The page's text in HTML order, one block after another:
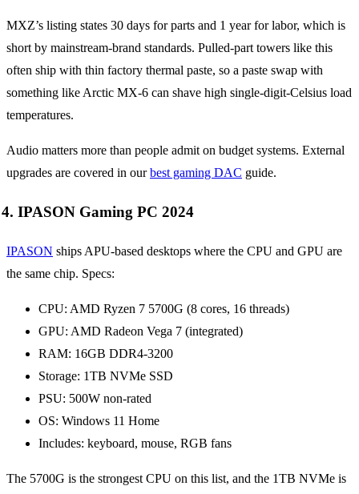
MXZ’s listing states 30 days for parts and 1 year for labor, which is
short by mainstream-brand standards. Pulled-part towers like this
often ship with thin factory thermal paste, so a paste swap with
something like Arctic MX-6 can shave high single-digit-Celsius load
temperatures.
Audio matters more than people admit on budget systems. External
upgrades are covered in ourbest gaming DAC guide.
4. IPASON Gaming PC 2024
IPASON ships APU-based desktops where the CPU and GPU are
the same chip. Specs:
CPU: AMD Ryzen 7 5700G (8 cores, 16 threads)
GPU: AMD Radeon Vega 7 (integrated)
RAM: 16GB DDR4-3200
Storage: 1TB NVMe SSD
PSU: 500W non-rated
OS: Windows 11 Home
Includes: keyboard, mouse, RGB fans
The 5700G is the strongest CPU on this list, and the 1TB NVMe is